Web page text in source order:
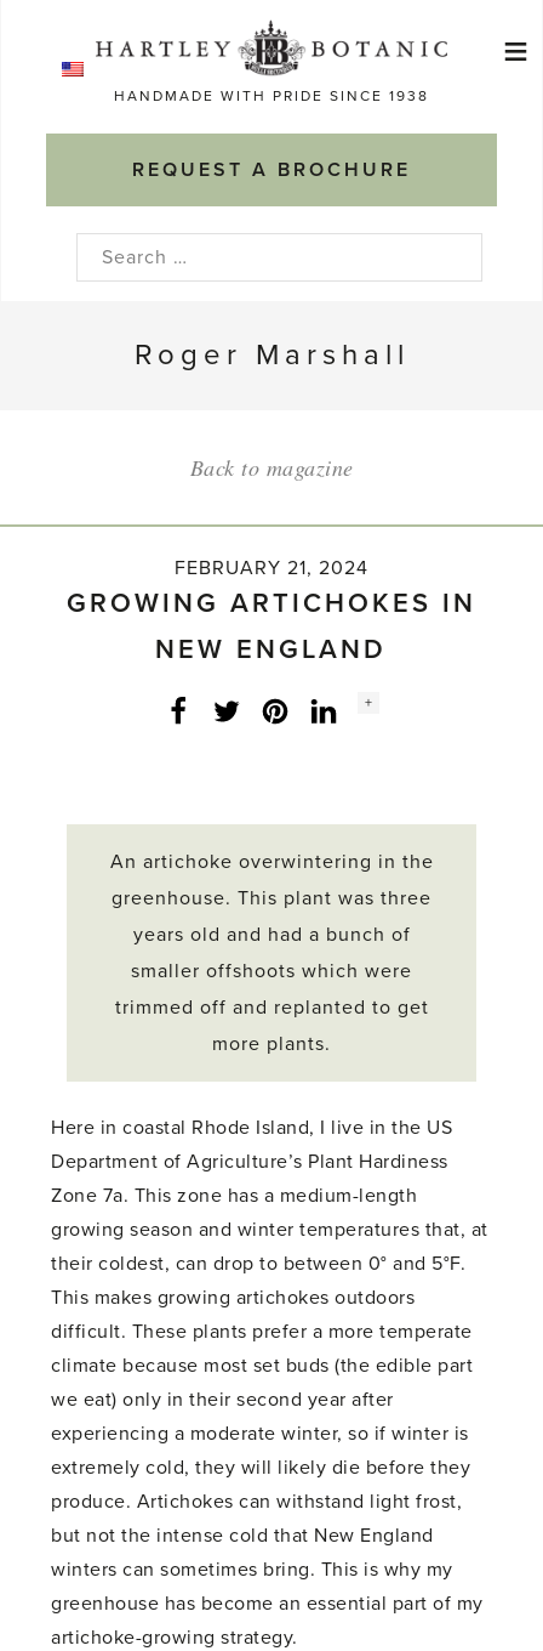
HANDMADE WITH PRIDE SINCE 1938
REQUEST A BROCHURE
≡
Search
Roger Marshall
Back to magazine
FEBRUARY 21, 2024
GROWING ARTICHOKES IN
NEW ENGLAND
Facebook
Twitter LinkedInInstagram
Social
+
An artichoke overwintering in the
greenhouse. This plant was three
years old and had a bunch of
smaller offshoots which were
trimmed off and replanted to get
more plants.
Here in coastal Rhode Island, I live in the US
Department of Agriculture’s Plant Hardiness
Zone 7a. This zone has a medium-length
growing season and winter temperatures that, at
their coldest, can drop to between 0° and 5°F.
This makes growing artichokes outdoors
difficult. These plants prefer a more temperate
climate because most set buds (the edible part
we eat) only in their second year after
experiencing a moderate winter, so if winter is
extremely cold, they will likely die before they
produce. Artichokes can withstand light frost,
but not the intense cold that New England
winters can sometimes bring. This is why my
greenhouse has become an essential part of my
artichoke-growing strategy.